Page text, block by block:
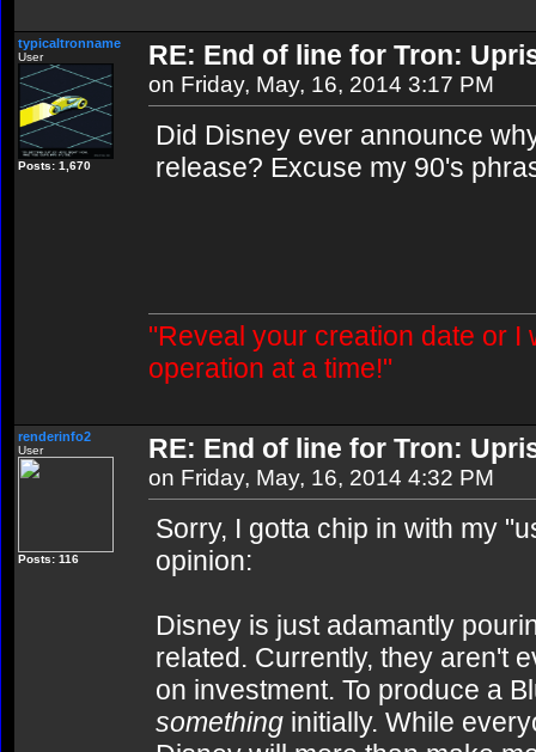
typicaltronname
User
Posts: 1,670
RE: End of line for Tron:
on Friday, May, 16, 2014 3:17 PM
Did Disney ever announce
release? Excuse my 90's
"Reveal your creation date or
operation at a time!"
renderinfo2
User
Posts: 116
RE: End of line for Tron:
on Friday, May, 16, 2014 4:32 PM
Sorry, I gotta chip in with my
opinion:
Disney is just adamantly
related. Currently, they aren't
on investment. To produce a
something initially. While